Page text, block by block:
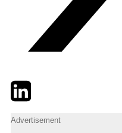
TwitterLinkedIn
Advertisement